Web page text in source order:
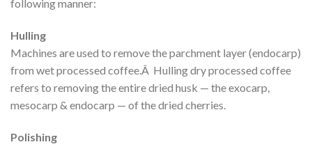
following manner:
Hulling
Machines are used to remove the parchment layer (endocarp)
from wet processed coffee.Â Hulling dry processed coffee
refers to removing the entire dried husk — the exocarp,
mesocarp & endocarp — of the dried cherries.
Polishing